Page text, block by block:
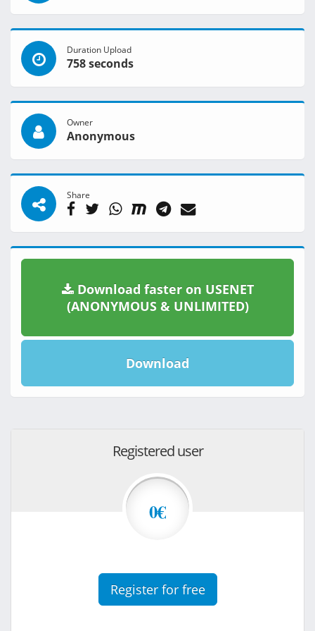
Duration Upload
758 seconds
Owner
Anonymous
Share
Download faster on USENET
(ANONYMOUS & UNLIMITED)
Download
Registered user
0€
Register for free